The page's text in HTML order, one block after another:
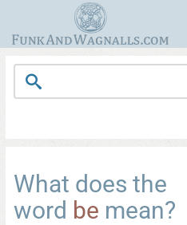
What does the
word be mean?